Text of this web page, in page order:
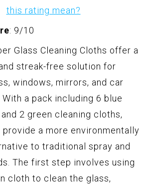
this rating mean?
: 9/10
Glass Cleaning Cloths offer a
streak-free solution for
windows, mirrors, and car
a pack including 6 blue
2 green cleaning cloths,
a more environmentally
to traditional spray and
The first step involves using
cloth to clean the glass,